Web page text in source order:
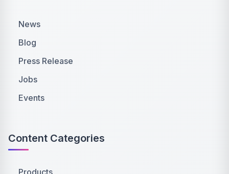
News
Blog
Press Release
Jobs
Events
Content Categories
Products